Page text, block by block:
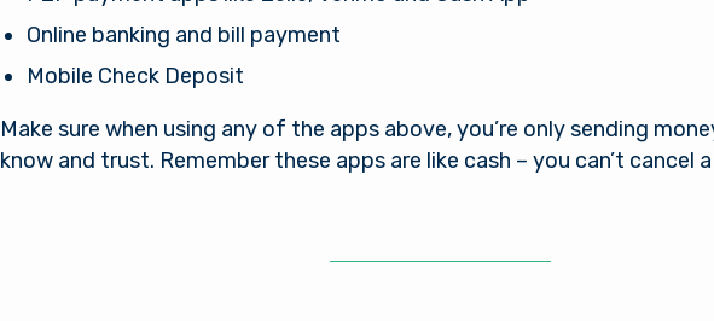
Online banking and bill payment
Mobile Check Deposit
Make sure when using any of the apps above, you’re only sending
know and trust. Remember these apps are like cash – you can’t cancel